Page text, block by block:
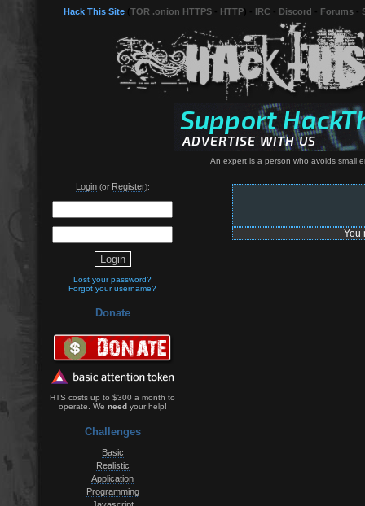
Hack This Site TOR .onion HTTPS HTTP IRC Discord Forums
An expert is a person who avoids small
Login(or Register):
Lost your password?
Forgot your username?
Donate
HTS costs up to $300 a month to
operate. We needyour help!
Challenges
Basic
Realistic
Application
Programming
Javascript
You